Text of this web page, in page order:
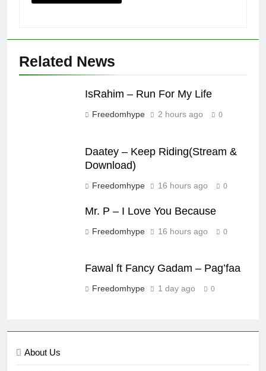
Related News
IsRahim – Run For My Life
Freedomhype 2 hours ago 0
Daatey – Keep Riding(Stream &
Download)
Freedomhype 16 hours ago 0
Mr. P – I Love You Because
Freedomhype 16 hours ago 0
Fawal ft Fancy Gadam – Pag’faa
Freedomhype 1 day ago 0
About Us